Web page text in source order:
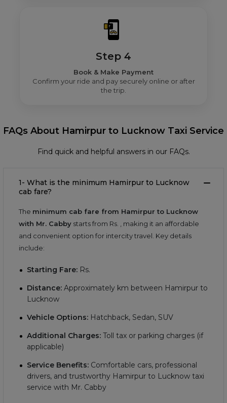
Step 4
Book & Make Payment
Confirm your ride and pay securely online or after
the trip.
FAQs About Hamirpur to Lucknow Taxi Service
Find quick and helpful answers in our FAQs.
1- What is the minimum Hamirpur to Lucknow
cab fare?
The minimum cab fare from Hamirpur to Lucknow
with Mr. Cabby starts from Rs. , making it an affordable
and convenient option for intercity travel. Key details
include:
Starting Fare: Rs.
Distance: Approximately km between Hamirpur to
Lucknow
Vehicle Options: Hatchback, Sedan, SUV
Additional Charges: Toll tax or parking charges (if
applicable)
Service Benefits: Comfortable cars, professional
drivers, and trustworthy Hamirpur to Lucknow taxi
service with Mr. Cabby